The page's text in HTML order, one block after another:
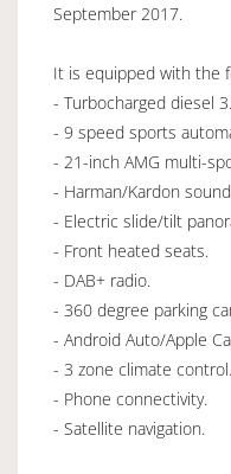
September 2017.
It is equipped with the
- Turbocharged diesel
- 9 speed sports
- 21-inch AMG multi-
- Harman/Kardon
- Electric slide/tilt
- Front heated seats.
- DAB+ radio.
- 360 degree parking
- Android Auto/Apple
- 3 zone climate control.
- Phone connectivity.
- Satellite navigation.